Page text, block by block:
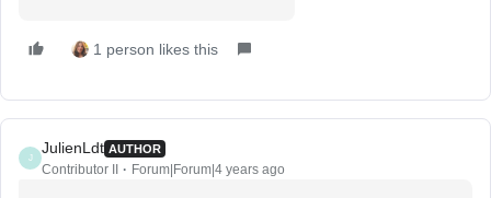
1 person likes this
J
JulienLdt AUTHOR
Contributor II Forum|Forum|4 years ago